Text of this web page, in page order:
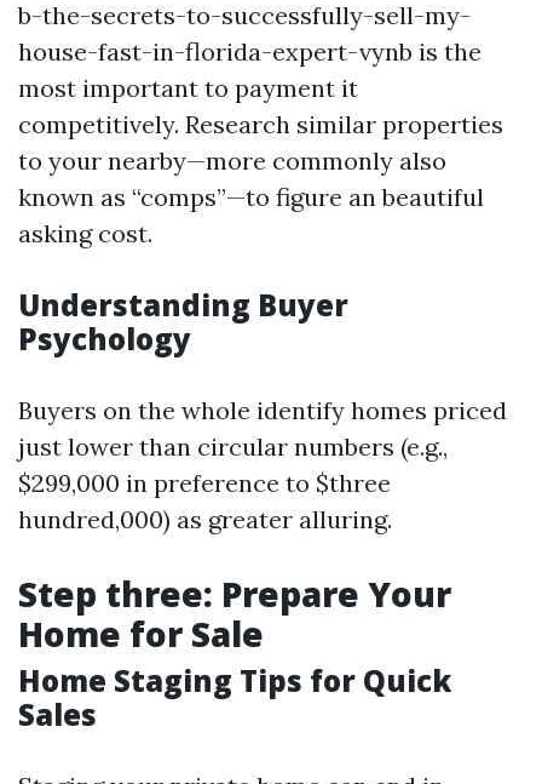
b-the-secrets-to-successfully-sell-my-
house-fast-in-florida-expert-vynb is the
most important to payment it
competitively. Research similar properties
to your nearby—more commonly also
known as “comps”—to figure an beautiful
asking cost.
Understanding Buyer
Psychology
Buyers on the whole identify homes priced
just lower than circular numbers (e.g.,
$299,000 in preference to $three
hundred,000) as greater alluring.
Step three: Prepare Your
Home for Sale
Home Staging Tips for Quick
Sales